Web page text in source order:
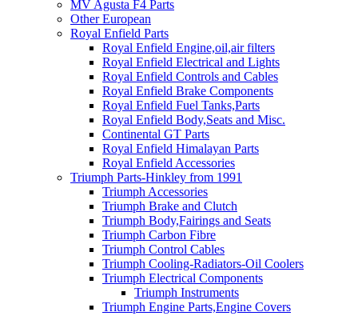
MV Agusta F4 Parts
Other European
Royal Enfield Parts
Royal Enfield Engine,oil,air filters
Royal Enfield Electrical and Lights
Royal Enfield Controls and Cables
Royal Enfield Brake Components
Royal Enfield Fuel Tanks,Parts
Royal Enfield Body,Seats and Misc.
Continental GT Parts
Royal Enfield Himalayan Parts
Royal Enfield Accessories
Triumph Parts-Hinkley from 1991
Triumph Accessories
Triumph Brake and Clutch
Triumph Body,Fairings and Seats
Triumph Carbon Fibre
Triumph Control Cables
Triumph Cooling-Radiators-Oil Coolers
Triumph Electrical Components
Triumph Instruments
Triumph Engine Parts,Engine Covers